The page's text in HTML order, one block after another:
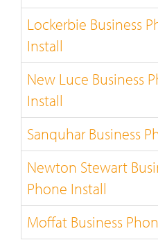
Lockerbie Business
Install
New Luce Business
Install
Sanquhar Business
Newton Stewart
Phone Install
Moffat Business